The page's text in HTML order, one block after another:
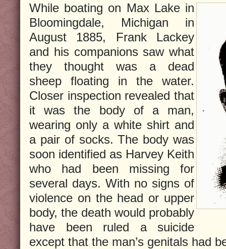
While boating on Max Lake in
Bloomingdale, Michigan in
August 1885, Frank Lackey
and his companions saw what
they thought was a dead
sheep floating in the water.
Closer inspection revealed that
it was the body of a man,
wearing only a white shirt and
a pair of socks. The body was
soon identified as Harvey Keith
who had been missing for
several days. With no signs of
violence on the head or upper
body, the death would probably
have been ruled a suicide
except that the man’s genitals had